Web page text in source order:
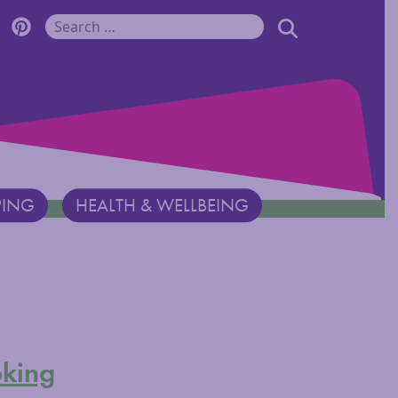
Facebook Page
Monadnock Twitter Page
Discover Monadnock Pinterest Page
Search for: SEARCH
HEALTH & WELLBEING